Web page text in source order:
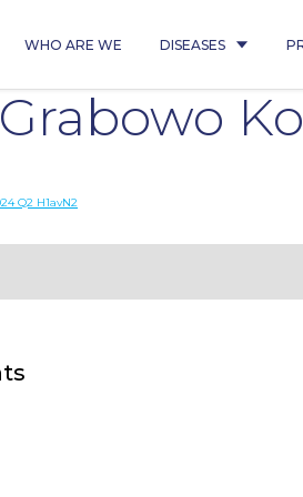
WHO ARE WE DISEASES
Q2 H1avN2